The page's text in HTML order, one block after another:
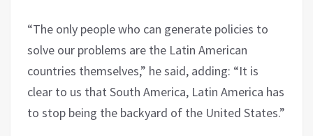
“The only people who can generate policies to
solve our problems are the Latin American
countries themselves,” he said, adding: “It is
clear to us that South America, Latin America has
to stop being the backyard of the United States.”